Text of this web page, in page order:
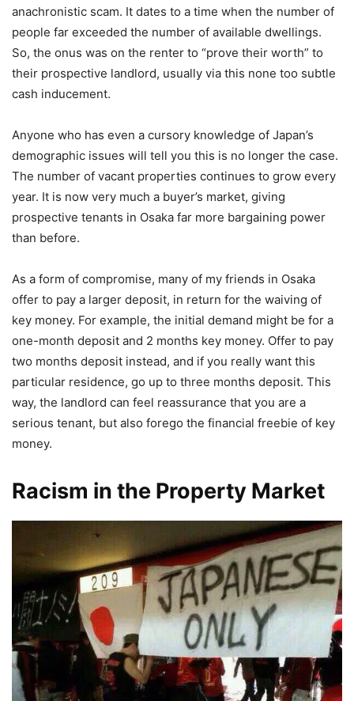
anachronistic scam. It dates to a time when the number of
people far exceeded the number of available dwellings.
So, the onus was on the renter to “prove their worth” to
their prospective landlord, usually via this none too subtle
cash inducement.
Anyone who has even a cursory knowledge of Japan’s
demographic issues will tell you this is no longer the case.
The number of vacant properties continues to grow every
year. It is now very much a buyer’s market, giving
prospective tenants in Osaka far more bargaining power
than before.
As a form of compromise, many of my friends in Osaka
offer to pay a larger deposit, in return for the waiving of
key money. For example, the initial demand might be for a
one-month deposit and 2 months key money. Offer to pay
two months deposit instead, and if you really want this
particular residence, go up to three months deposit. This
way, the landlord can feel reassurance that you are a
serious tenant, but also forego the financial freebie of key
money.
Racism in the Property Market